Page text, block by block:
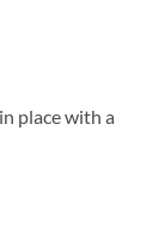
place with a